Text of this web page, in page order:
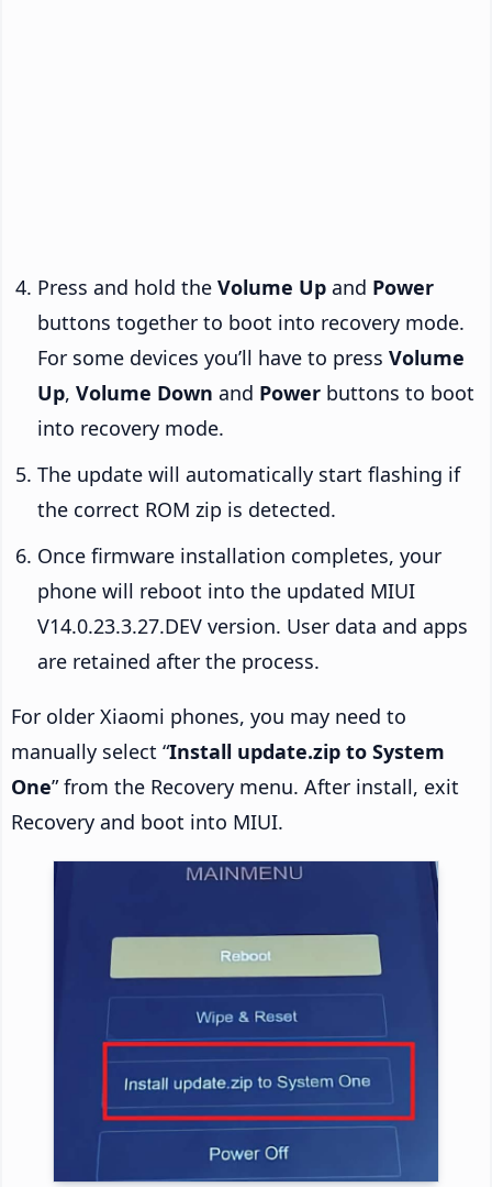
Press and hold the Volume Up and Power
buttons together to boot into recovery mode.
For some devices you’ll have to press Volume
Up, Volume Down and Power buttons to boot
into recovery mode.
The update will automatically start flashing if
the correct ROM zip is detected.
Once firmware installation completes, your
phone will reboot into the updated MIUI
V14.0.23.3.27.DEV version. User data and apps
are retained after the process.
For older Xiaomi phones, you may need to
manually select “Install update.zip to System
One” from the Recovery menu. After install, exit
Recovery and boot into MIUI.